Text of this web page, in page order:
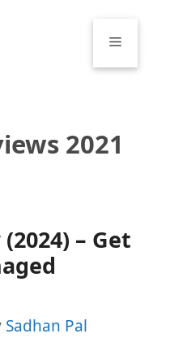
Menu
2021
– Get
Sadhan Pal